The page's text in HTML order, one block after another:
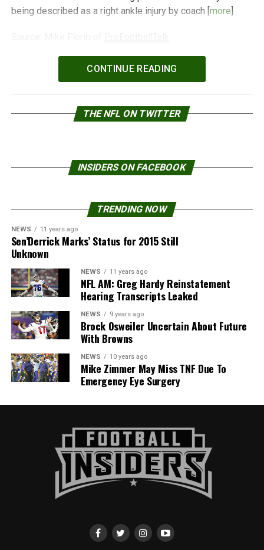
being described as a right ankle injury by coach [more]
WPeMatico
CONTINUE READING
THE NFL ON TWITTER
INSIDERS ON FACEBOOK
TRENDING NOW
NEWS 11 years ago
Sen’Derrick Marks’ Status for 2015 Still
Unknown
NEWS 11 years ago
NFL AM: Greg Hardy Reinstatement
Hearing Transcripts Leaked
NEWS 9 years ago
Brock Osweiler Uncertain About Future
With Browns
NEWS 10 years ago
Mike Zimmer May Miss TNF Due To
Emergency Eye Surgery